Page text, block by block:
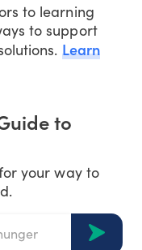
to learning
to support
Learn
to
your way to